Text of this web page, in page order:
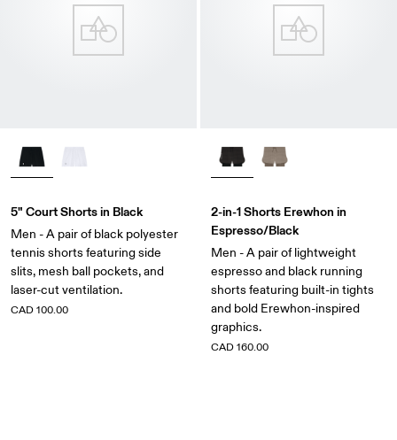
5" Court Shorts in Black
Men - A pair of black polyester
tennis shorts featuring side
slits, mesh ball pockets, and
laser-cut ventilation.
CAD 100.00
2-in-1 Shorts Erewhon in
Espresso/Black
Men - A pair of lightweight
espresso and black running
shorts featuring built-in tights
and bold Erewhon-inspired
graphics.
CAD 160.00